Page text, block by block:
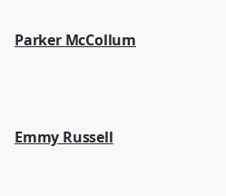
Parker McCollum
Emmy Russell